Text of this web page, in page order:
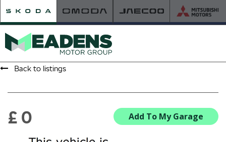
HOME
NEW ŠKODA
VIEW THE RANGE
Back to listings
Add To My Garage
£ 0